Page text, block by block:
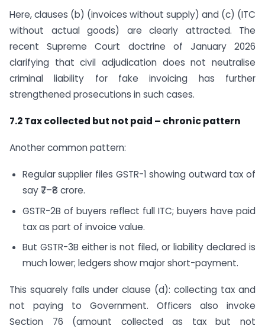
Here, clauses (b) (invoices without supply) and (c) (ITC
without actual goods) are clearly attracted. The
recent Supreme Court doctrine of January 2026
clarifying that civil adjudication does not neutralise
criminal liability for fake invoicing has further
strengthened prosecutions in such cases.
7.2 Tax collected but not paid – chronic pattern
Another common pattern:
Regular supplier files GSTR-1 showing outward tax of
say ₹7–₹8 crore.
GSTR-2B of buyers reflect full ITC; buyers have paid
tax as part of invoice value.
But GSTR-3B either is not filed, or liability declared is
much lower; ledgers show major short-payment.
This squarely falls under clause (d): collecting tax and
not paying to Government. Officers also invoke
Section 76 (amount collected as tax but not